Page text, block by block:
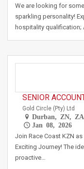
We are looking for
sparkling personality!
hospitality qualification;
SENIOR
Gold Circle (Pty) Ltd
Durban, ZN, ZA
Jan 08, 2026
Join Race Coast KZN
Exciting Journey! The
proactive…